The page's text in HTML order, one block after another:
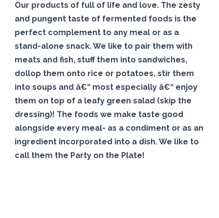
Our products of full of life and love. The zesty
and pungent taste of fermented foods is the
perfect complement to any meal or as a
stand-alone snack. We like to pair them with
meats and fish, stuff them into sandwiches,
dollop them onto rice or potatoes, stir them
into soups and â€“ most especially â€“ enjoy
them on top of a leafy green salad (skip the
dressing)! The foods we make taste good
alongside every meal- as a condiment or as an
ingredient incorporated into a dish. We like to
call them the Party on the Plate!